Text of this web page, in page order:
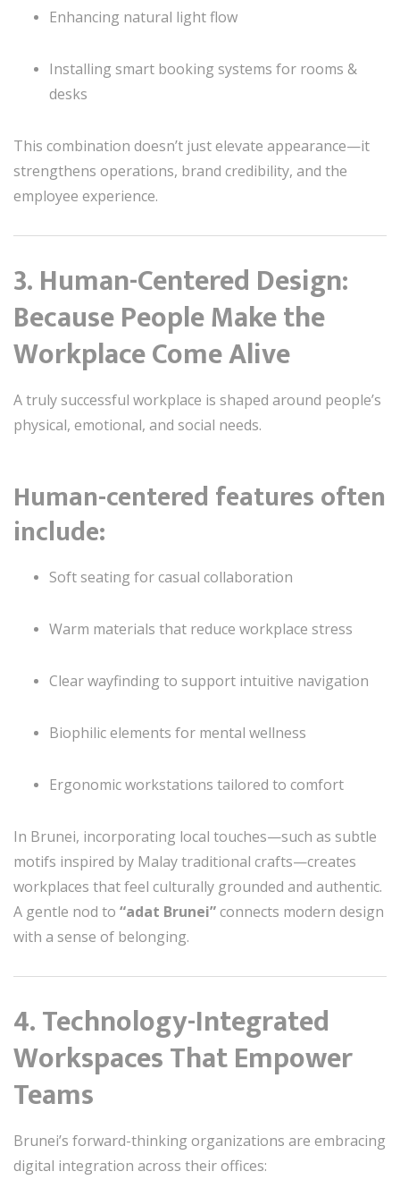
Enhancing natural light flow
Installing smart booking systems for rooms &
desks
This combination doesn’t just elevate appearance—it
strengthens operations, brand credibility, and the
employee experience.
3. Human-Centered Design:
Because People Make the
Workplace Come Alive
A truly successful workplace is shaped around people’s
physical, emotional, and social needs.
Human-centered features often
include:
Soft seating for casual collaboration
Warm materials that reduce workplace stress
Clear wayfinding to support intuitive navigation
Biophilic elements for mental wellness
Ergonomic workstations tailored to comfort
In Brunei, incorporating local touches—such as subtle
motifs inspired by Malay traditional crafts—creates
workplaces that feel culturally grounded and authentic.
A gentle nod to “adat Brunei”connects modern design
with a sense of belonging.
4. Technology-Integrated
Workspaces That Empower
Teams
Brunei’s forward-thinking organizations are embracing
digital integration across their offices: